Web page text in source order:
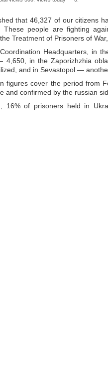
that 46,327 of our citizens
These people are fighting
Treatment of Prisoners of
Headquarters, in
4,650, in the Zaporizhzhia
and in Sevastopol —
figures cover the period from
and confirmed by the russian
16% of prisoners held in